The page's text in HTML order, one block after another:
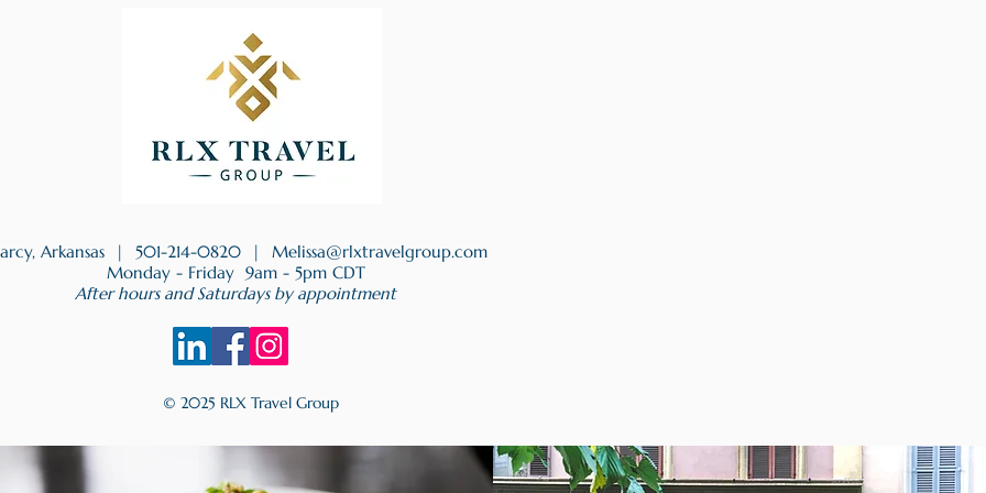
Arkansas | 501-214-0820 | Melissa@rlxtravelgroup.com
Monday - Friday 9am - 5pm CDT
After hours and Saturdays by appointment
© 2025 RLX Travel Group